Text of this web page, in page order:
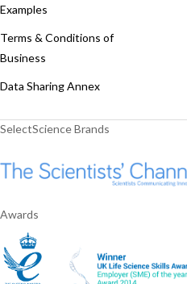
Examples
Terms & Conditions of
Business
Data Sharing Annex
SelectScience Brands
Awards